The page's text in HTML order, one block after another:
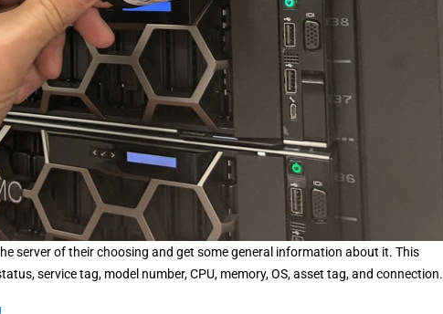
server of their choosing and get some general information about it. This
service tag, model number, CPU, memory, OS, asset tag, and connection.